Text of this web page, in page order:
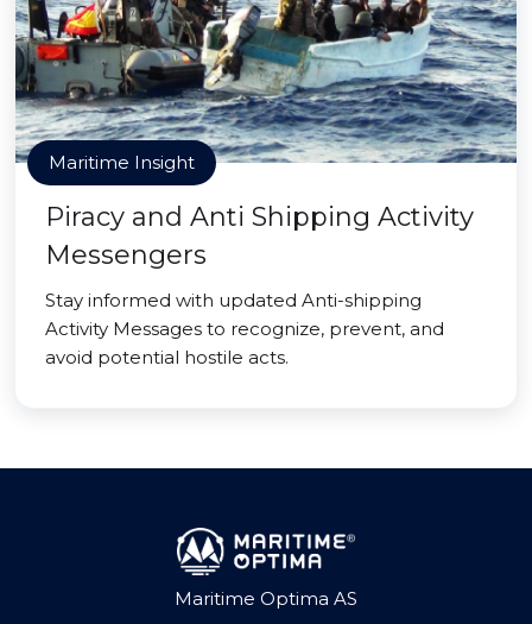
Maritime Insight
Piracy and Anti Shipping Activity
Messengers
Stay informed with updated Anti-shipping
Activity Messages to recognize, prevent, and
avoid potential hostile acts.
Maritime Optima AS